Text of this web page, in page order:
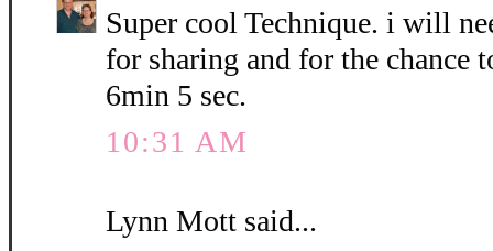
Super cool Technique. i will
for sharing and for the chance
6min 5 sec.
10:31 AM
Lynn Mott said...